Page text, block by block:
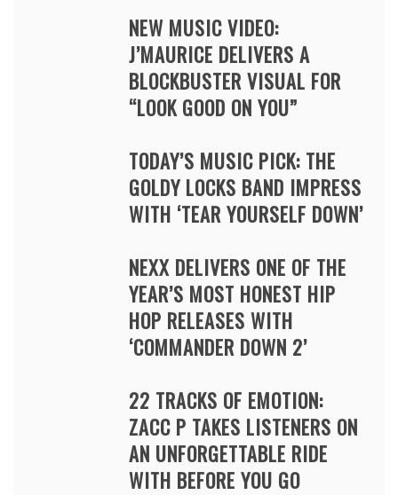
NEW MUSIC VIDEO:
J’MAURICE DELIVERS A
BLOCKBUSTER VISUAL FOR
“LOOK GOOD ON YOU”
TODAY’S MUSIC PICK: THE
GOLDY LOCKS BAND IMPRESS
WITH ‘TEAR YOURSELF DOWN’
NEXX DELIVERS ONE OF THE
YEAR’S MOST HONEST HIP
HOP RELEASES WITH
‘COMMANDER DOWN 2’
22 TRACKS OF EMOTION:
ZACC P TAKES LISTENERS ON
AN UNFORGETTABLE RIDE
WITH BEFORE YOU GO